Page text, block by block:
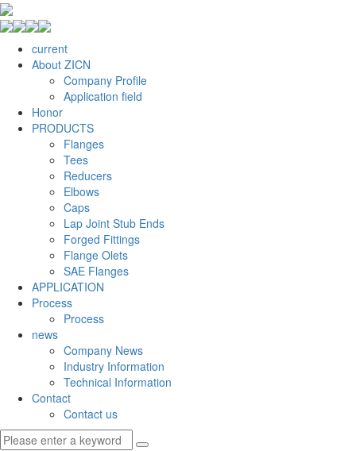
current
About ZICN
Company Profile
Application field
Honor
PRODUCTS
Flanges
Tees
Reducers
Elbows
Caps
Lap Joint Stub Ends
Forged Fittings
Flange Olets
SAE Flanges
APPLICATION
Process
Process
news
Company News
Industry Information
Technical Information
Contact
Contact us